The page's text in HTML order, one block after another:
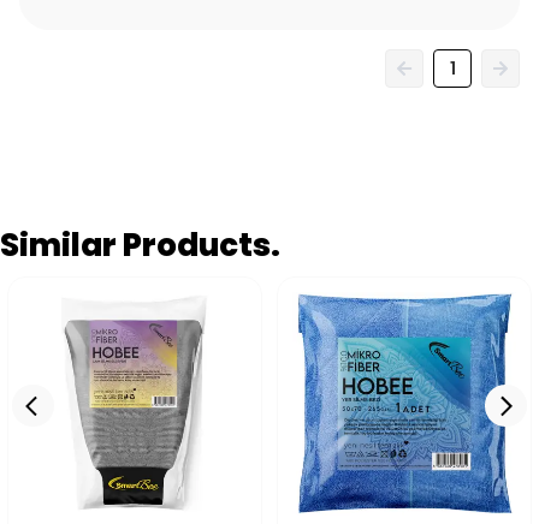
1
Similar Products.